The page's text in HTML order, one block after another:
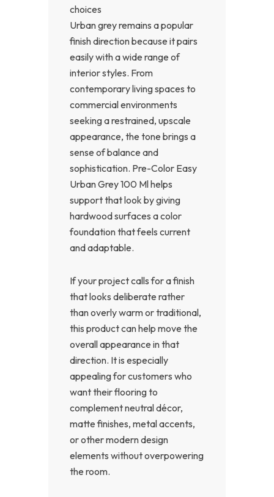
choices
Urban grey remains a popular
finish direction because it pairs
easily with a wide range of
interior styles. From
contemporary living spaces to
commercial environments
seeking a restrained, upscale
appearance, the tone brings a
sense of balance and
sophistication. Pre-Color Easy
Urban Grey 100 Ml helps
support that look by giving
hardwood surfaces a color
foundation that feels current
and adaptable.
If your project calls for a finish
that looks deliberate rather
than overly warm or traditional,
this product can help move the
overall appearance in that
direction. It is especially
appealing for customers who
want their flooring to
complement neutral décor,
matte finishes, metal accents,
or other modern design
elements without overpowering
the room.